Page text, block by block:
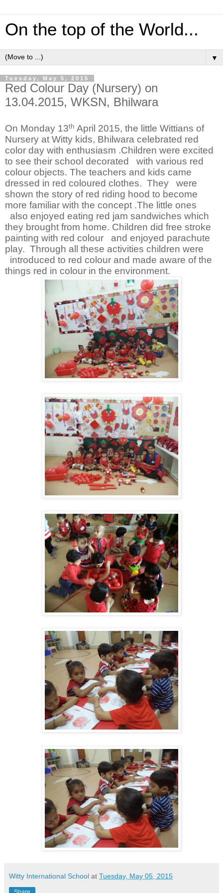
On the top of the World...
▼
Tuesday, May 5, 2015
Red Colour Day (Nursery) on
13.04.2015, WKSN, Bhilwara
On Monday 13th April 2015, the little Wittians of
Nursery at Witty kids, Bhilwara celebrated red
color day with enthusiasm .Children were excited
to see their school decorated with various red
colour objects. The teachers and kids came
dressed in red coloured clothes. They were
shown the story of red riding hood to become
more familiar with the concept .The little ones
also enjoyed eating red jam sandwiches which
they brought from home. Children did free stroke
painting with red colour and enjoyed parachute
play. Through all these activities children were
introduced to red colour and made aware of the
things red in colour in the environment.
Witty International School at Tuesday, May 05, 2015